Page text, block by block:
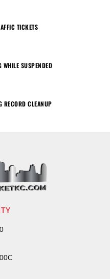
TICKETS
WHILE SUSPENDED
RECORD CLEANUP